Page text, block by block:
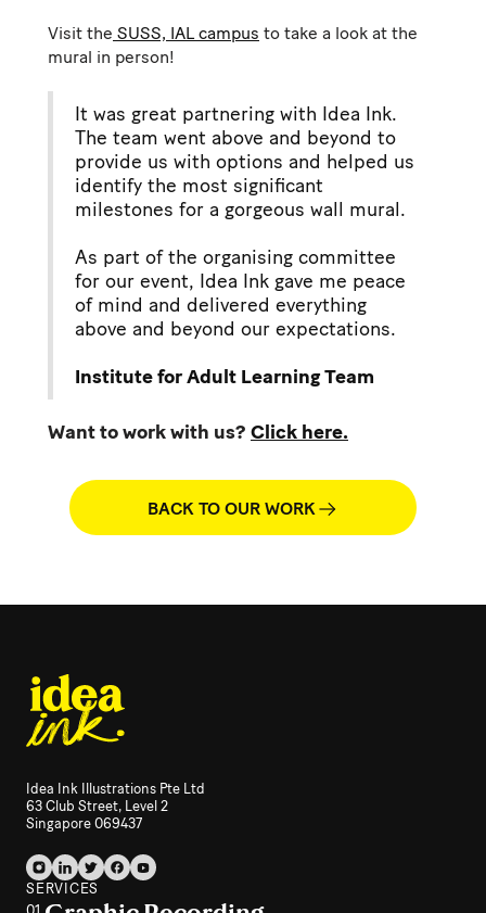
Visit the SUSS, IAL campus to take a look at the
mural in person!
It was great partnering with Idea Ink.
The team went above and beyond to
provide us with options and helped us
identify the most significant
milestones for a gorgeous wall mural.
As part of the organising committee
for our event, Idea Ink gave me peace
of mind and delivered everything
above and beyond our expectations.
Institute for Adult Learning Team
Want to work with us? Click here.
BACK TO OUR WORK
Idea Ink Illustrations Pte Ltd
63 Club Street, Level 2
Singapore 069437
SERVICES